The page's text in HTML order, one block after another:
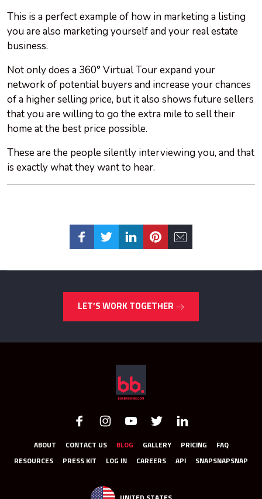
This is a perfect example of how in marketing a listing
you are also marketing yourself and your real estate
business.
Not only does a 360° Virtual Tour expand your
network of potential buyers and increase your chances
of a higher selling price, but it also shows future sellers
that you are willing to go the extra mile to sell their
home at the best price possible.
These are the people silently interviewing you, and that
is exactly what they want to hear.
LET’S WORK TOGETHER
ABOUT CONTACT US BLOG GALLERY PRICING FAQ
RESOURCES PRESS KIT LOG IN CAREERS API SNAPSNAPSNAP